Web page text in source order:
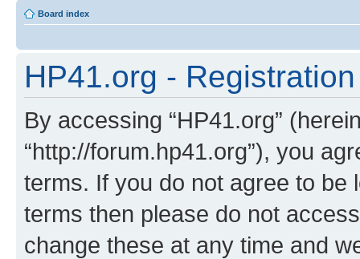
Board index
HP41.org - Registration
By accessing “HP41.org”
“http://forum.hp41.org”), you
terms. If you do not agree to be
terms then please do not
change these at any time and